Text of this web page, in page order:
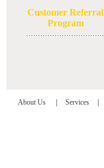
Customer Referral
Program
About Us Services